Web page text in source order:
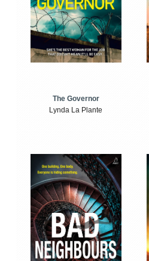
The Governor
Lynda La Plante